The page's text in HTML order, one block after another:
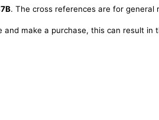
. The cross references are for general
make a purchase, this can result